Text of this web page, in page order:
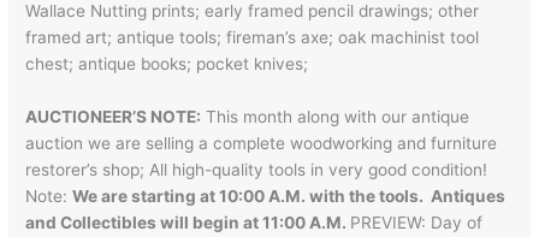
Wallace Nutting prints; early framed pencil drawings; other
framed art; antique tools; fireman’s axe; oak machinist tool
chest; antique books; pocket knives;
AUCTIONEER’S NOTE: This month along with our antique
auction we are selling a complete woodworking and furniture
restorer’s shop; All high-quality tools in very good condition!
Note:We are starting at 10:00 A.M. with the tools. Antiques
and Collectibles will begin at 11:00 A.M. PREVIEW: Day of